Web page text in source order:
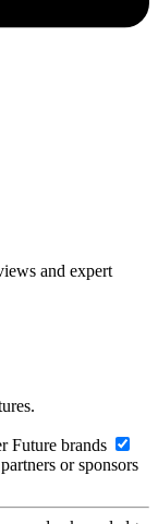
and expert
Future brands
or sponsors